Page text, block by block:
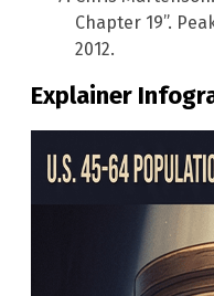
Chapter 19”.
2012.
Explainer